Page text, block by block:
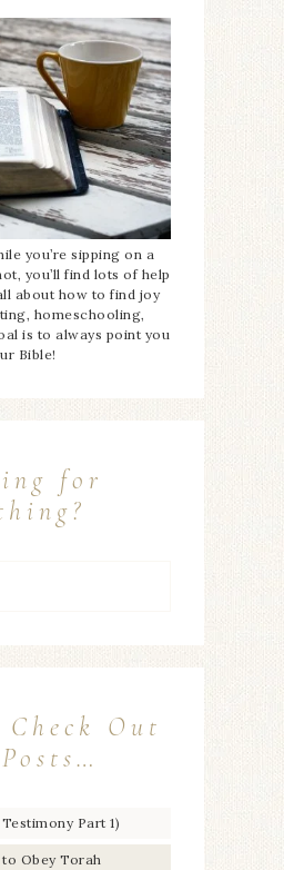
you’re sipping on a
you’ll find lots of help
about how to find joy
homeschooling,
is to always point you
Bible!
for
Check Out
Part 1)
Obey Torah